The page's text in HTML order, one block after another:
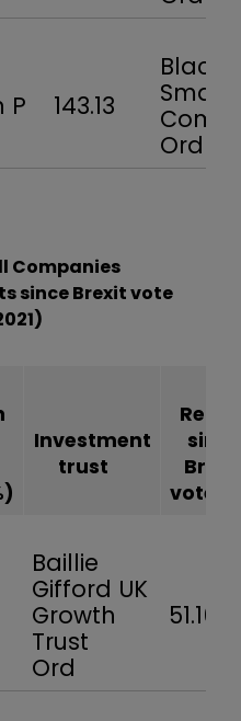
P
143.13
Ord
Companies
since Brexit vote
Investment
trust
since
vote
Baillie
Gifford UK
Growth
Trust
Ord
51.16